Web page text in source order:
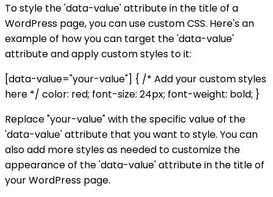
To style the 'data-value' attribute in the title of a
WordPress page, you can use custom CSS. Here's an
example of how you can target the 'data-value'
attribute and apply custom styles to it:
[data-value="your-value"] { /* Add your custom styles
here */ color: red; font-size: 24px; font-weight: bold; }
Replace "your-value" with the specific value of the
'data-value' attribute that you want to style. You can
also add more styles as needed to customize the
appearance of the 'data-value' attribute in the title of
your WordPress page.